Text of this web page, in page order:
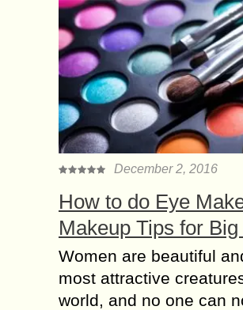
December 2, 2016
How to do Eye
Makeup Tips for
Women are beautiful
most attractive
world, and no one can